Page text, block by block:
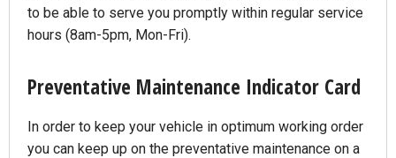
to be able to serve you promptly within regular service
hours (8am-5pm, Mon-Fri).
Preventative Maintenance Indicator Card
In order to keep your vehicle in optimum working order
you can keep up on the preventative maintenance on a